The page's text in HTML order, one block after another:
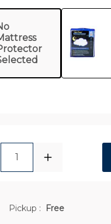
1
Pickup : Free